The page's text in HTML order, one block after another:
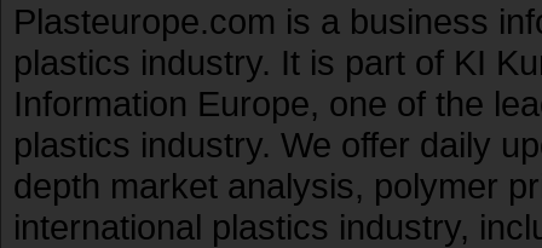
Plasteurope.com is a business
plastics industry. It is part of KI
Information Europe, one of the
plastics industry. We offer daily
depth market analysis, polymer
international plastics industry,